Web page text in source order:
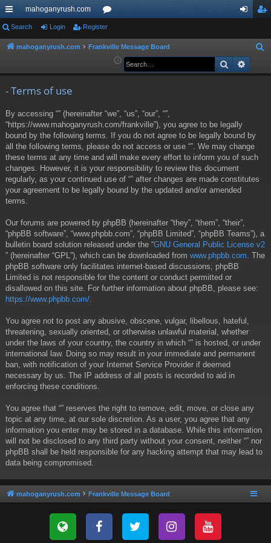
ui
ck
mahoganyrush.com
or
u ist
Search Login Register
mahoganyrush.com Frankville Message Board
a
Search
- Terms of use
By accessing “” (hereinafter “we”, “us”, “our”, “”,
“https://www.mahoganyrush.com/frankville”), you agree to be legally
bound by the following terms. If you do not agree to be legally bound by
all the following terms, please do not access or use “”. We may change
these terms at any time and will make every effort to inform you of such
changes. However, it is your responsibility to review this document
regularly, as your continued use of “” after changes are made constitutes
your agreement to be legally bound by the updated and/or amended
terms.
Our forums are powered by phpBB (hereinafter “they”, “them”, “their”,
“phpBB software”, “www.phpbb.com”, “phpBB Limited”, “phpBB Teams”), a
bulletin board solution released under the “GNU General Public License v2
” (hereinafter “GPL”), which can be downloaded from www.phpbb.com . The
phpBB software only facilitates internet-based discussions; phpBB
Limited is not responsible for the content or conduct permitted or
disallowed on this site. For further information about phpBB, please see:
https://www.phpbb.com/
You agree not to post any abusive, obscene, vulgar, libellous, hateful,
threatening, sexually oriented, or otherwise unlawful material, whether
under the laws of your country, the country in which “” is hosted, or under
international law. Doing so may result in your immediate and permanent
ban, with notification of your Internet Service Provider if deemed
necessary by us. The IP address of all posts is recorded to aid in
enforcing these conditions.
You agree that “” reserves the right to remove, edit, move, or close any
topic at any time, at our sole discretion. As a user, you agree that any
information you enter may be stored in a database. While this information
will not be disclosed to any third party without your consent, neither “” nor
phpBB shall be held responsible for any hacking attempt that may lead to
data being compromised.
mahoganyrush.com Frankville Message Board